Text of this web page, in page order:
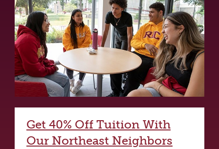
Get 40% Off Tuition With
Our Northeast Neighbors